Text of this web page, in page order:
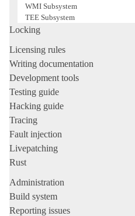
WMI Subsystem
TEE Subsystem
Locking
Licensing rules
Writing documentation
Development tools
Testing guide
Hacking guide
Tracing
Fault injection
Livepatching
Rust
Administration
Build system
Reporting issues